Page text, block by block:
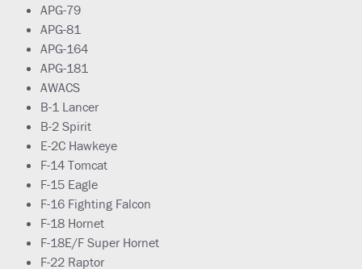
APG-79
APG-81
APG-164
APG-181
AWACS
B-1 Lancer
B-2 Spirit
E-2C Hawkeye
F-14 Tomcat
F-15 Eagle
F-16 Fighting Falcon
F-18 Hornet
F-18E/F Super Hornet
F-22 Raptor